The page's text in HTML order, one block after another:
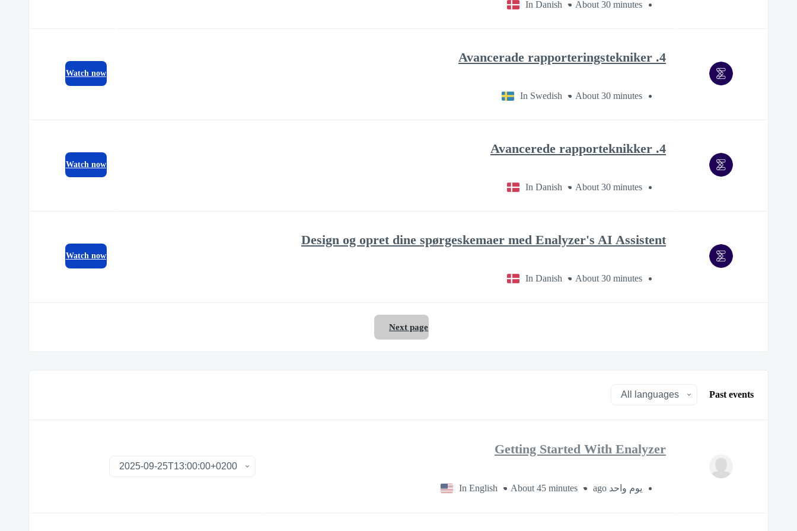
About 30 minutes
In Danish
4. Avancerade rapporteringstekniker
About 30 minutes
In Swedish
Watch now
4. Avancerede rapporteknikker
About 30 minutes
In Danish
Watch now
Design og opret dine spørgeskemaer med Enalyzer's AI Assistent
About 30 minutes
In Danish
Watch now
Next page
Past events
Getting Started With Enalyzer
يوم واحد ago About 45 minutes
In English